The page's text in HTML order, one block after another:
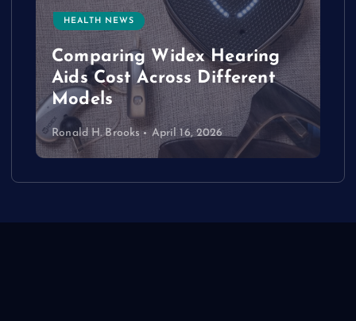
HEALTH NEWS
Comparing Widex Hearing
Aids Cost Across Different
Models
Ronald H. Brooks April 16, 2026